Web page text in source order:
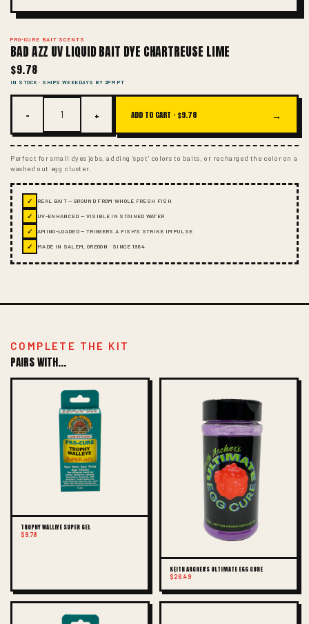
PRO-CURE BAIT SCENTS
BAD AZZ UV LIQUID BAIT DYE CHARTREUSE LIME
$9.78
IN STOCK · SHIPS WEEKDAYS BY 2PM PT
− + ADD TO CART · $9.78 →
Perfect for small dyes jobs, adding 'spot' colors to baits, or recharged the color on a
washed out egg cluster.
✓ REAL BAIT — GROUND FROM WHOLE FRESH FISH
✓ UV-ENHANCED — VISIBLE IN STAINED WATER
✓ AMINO-LOADED — TRIGGERS A FISH'S STRIKE IMPULSE
✓ MADE IN SALEM, OREGON · SINCE 1984
COMPLETE THE KIT
PAIRS WITH...
TROPHY WALLEYE SUPER GEL
$9.78
KEITH ARCHER'S ULTIMATE EGG CURE
$26.49